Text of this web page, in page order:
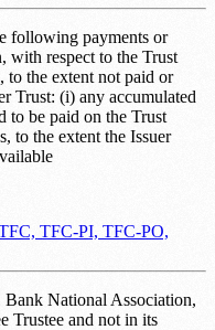
following payments or
with respect to the Trust
to the extent not paid or
Trust: (i) any accumulated
to be paid on the Trust
to the extent the Issuer
TFC-PI, TFC-PO,
Bank National Association,
Trustee and not in its